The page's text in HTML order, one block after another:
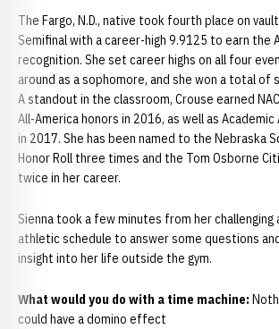
The Fargo, N.D., native took fourth place on
Semifinal with a career-high 9.9125 to earn the
recognition. She set career highs on all four
around as a sophomore, and she won a total of
A standout in the classroom, Crouse earned
All-America honors in 2016, as well as Academic
in 2017. She has been named to the Nebraska
Honor Roll three times and the Tom Osborne
twice in her career.
Sienna took a few minutes from her challenging
athletic schedule to answer some questions
insight into her life outside the gym.
What would you do with a time machine:
could have a domino effect